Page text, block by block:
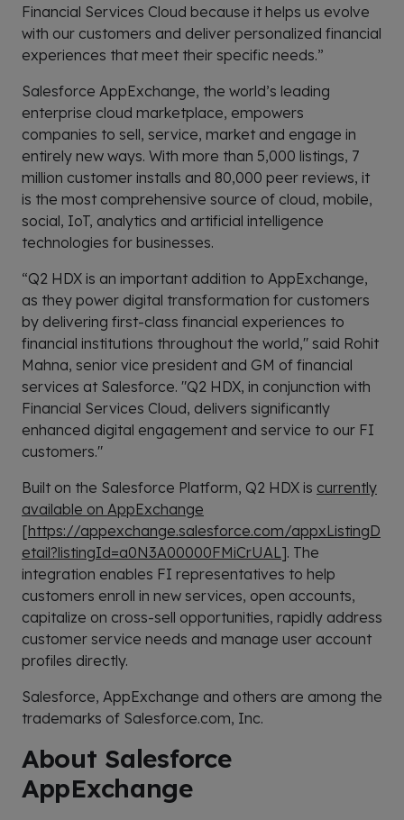
Financial Services Cloud because it helps us evolve
with our customers and deliver personalized financial
experiences that meet their specific needs.”
Salesforce AppExchange, the world’s leading
enterprise cloud marketplace, empowers
companies to sell, service, market and engage in
entirely new ways. With more than 5,000 listings, 7
million customer installs and 80,000 peer reviews, it
is the most comprehensive source of cloud, mobile,
social, IoT, analytics and artificial intelligence
technologies for businesses.
“Q2 HDX is an important addition to AppExchange,
as they power digital transformation for customers
by delivering first-class financial experiences to
financial institutions throughout the world," said Rohit
Mahna, senior vice president and GM of financial
services at Salesforce. "Q2 HDX, in conjunction with
Financial Services Cloud, delivers significantly
enhanced digital engagement and service to our FI
customers."
Built on the Salesforce Platform, Q2 HDX is currently
available on AppExchange
[https://appexchange.salesforce.com/appxListingD
etail?listingId=a0N3A00000FMiCrUAL]. The
integration enables FI representatives to help
customers enroll in new services, open accounts,
capitalize on cross-sell opportunities, rapidly address
customer service needs and manage user account
profiles directly.
Salesforce, AppExchange and others are among the
trademarks of Salesforce.com, Inc.
About Salesforce
AppExchange